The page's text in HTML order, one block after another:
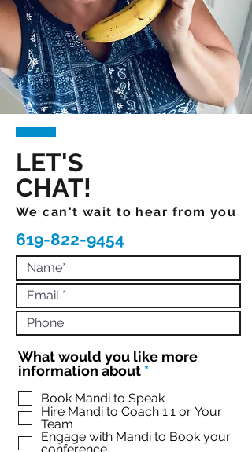
LET'S
CHAT!
We can't wait to hear from you
619-822-9454
What would you like more
information about *R
q
u
r
Book Mandi to Speak
Hire Mandi to Coach 1:1 or Your
Team
Engage with Mandi to Book your